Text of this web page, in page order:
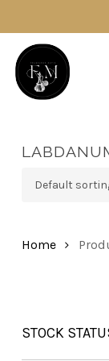
main
content
Home
STOCK
In Stock